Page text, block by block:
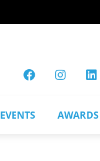
EVENTS AWARDS